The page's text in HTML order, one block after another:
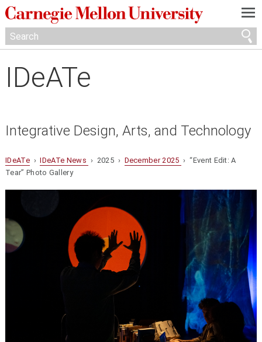
—
—
—
IDeATe
Integrative Design, Arts, and Technology
IDeATe›IDeATe News › 2025 › December 2025 › “Event Edit: A
Tear” Photo Gallery